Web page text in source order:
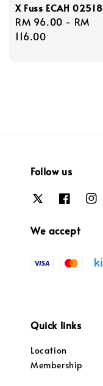
X Fuss ECAH 02518
Regular
price
RM 96.00 - RM
116.00
Follow us
We accept
Quick links
Location
Membership